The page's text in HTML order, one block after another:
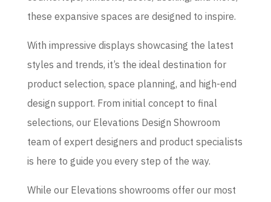
these expansive spaces are designed to inspire.
With impressive displays showcasing the latest
styles and trends, it’s the ideal destination for
product selection, space planning, and high-end
design support. From initial concept to final
selections, our Elevations Design Showroom
team of expert designers and product specialists
is here to guide you every step of the way.
While our Elevations showrooms offer our most